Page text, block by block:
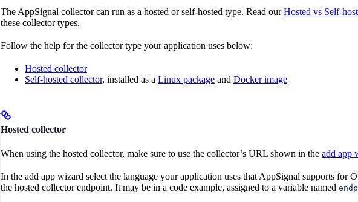
The AppSignal collector can run as a hosted or self-hosted type. Read ourHosted vs Self-
these collector types.
Follow the help for the collector type your application uses below:
Hosted collector
Self-hosted collector, installed as a Linux package and Docker image
Hosted collector
When using the hosted collector, make sure to use the collector’s URL shown in the add app
In the add app wizard select the language your application uses that AppSignal supports for
the hosted collector endpoint. It may be in a code example, assigned to a variable named